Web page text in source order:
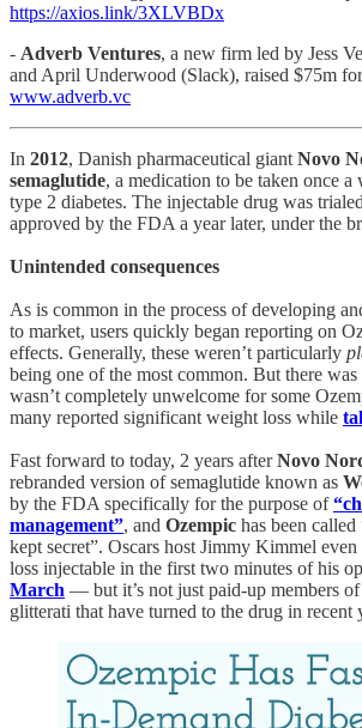
https://axios.link/3XLVBDx
- Adverb Ventures, a new firm led by Jess
and April Underwood (Slack), raised $75m
www.adverb.vc
In 2012, Danish pharmaceutical giant Novo
semaglutide, a medication to be taken once a
type 2 diabetes. The injectable drug was
approved by the FDA a year later, under the
Unintended consequences
As is common in the process of developing
to market, users quickly began reporting on
effects. Generally, these weren’t particularly
being one of the most common. But there was
wasn’t completely unwelcome for some
many reported significant weight loss while
Fast forward to today, 2 years afterNovo
rebranded version of semaglutide known as
by the FDA specifically for the purpose of
management”, and Ozempic has been
kept secret”. Oscars host Jimmy Kimmel
loss injectable in the first two minutes of his
March — but it’s not just paid-up members
glitterati that have turned to the drug in recent